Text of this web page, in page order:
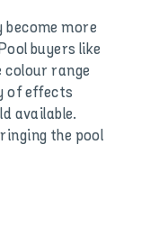
more
buyers like
colour range
of effects
available.
the pool